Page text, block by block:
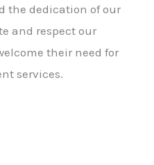
the dedication of our
and respect our
their need for
services.